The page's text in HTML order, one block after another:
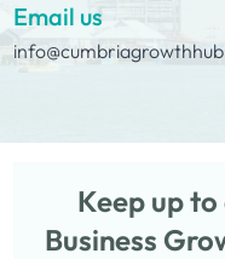
Email us
Keep up
Business